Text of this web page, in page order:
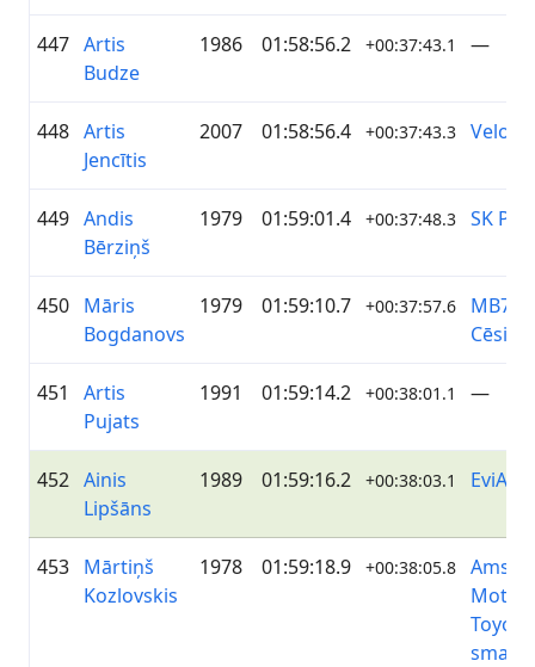
447 Artis
Budze
1986 01:58:56.2 +00:37:43.1 —
448 Artis
Jencītis
2007 01:58:56.4 +00:37:43.3
449 Andis
Bērziņš
1979 01:59:01.4 +00:37:48.3 SK
450 Māris
Bogdanovs
1979 01:59:10.7 +00:37:57.6
MB79 -
Cēsis
451
Artis
Pujats
1991 01:59:14.2 +00:38:01.1 —
452 Ainis
Lipšāns
1989 01:59:16.2 +00:38:03.1 EviAns
453 Mārtiņš
Kozlovskis
1978 01:59:18.9 +00:38:05.8